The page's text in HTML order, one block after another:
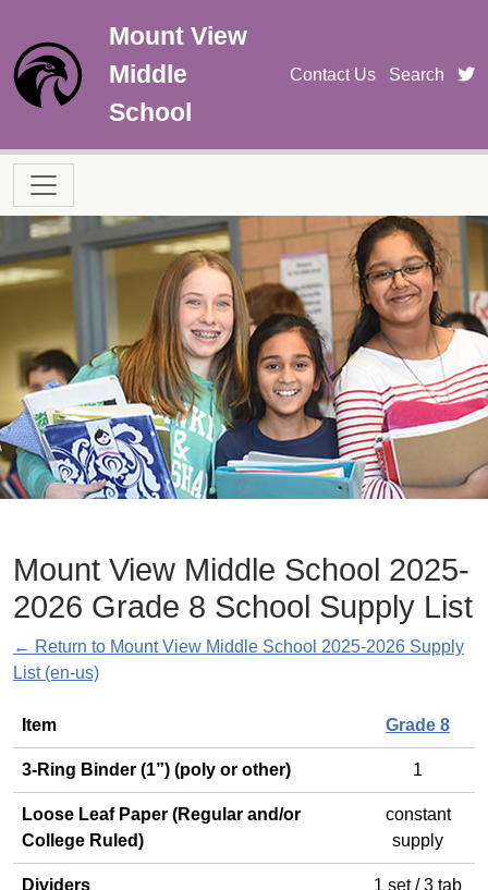
Mount View
Middle
School
Contact Us Search
Main navigation
Mount View Middle School 2025-
2026 Grade 8 School Supply List
← Return to Mount View Middle School 2025-2026 Supply
List (en-us)
General
Item Grade 8
3-Ring Binder (1”) (poly or other) 1
Loose Leaf Paper (Regular and/or
College Ruled)
constant
supply
Dividers 1 set / 3 tab